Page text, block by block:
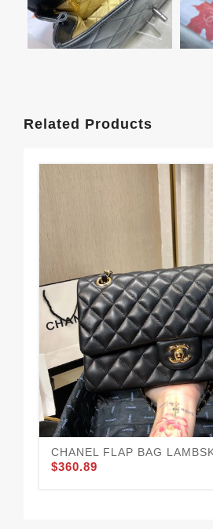
Related Products
CHANEL FLAP BAG
$360.89